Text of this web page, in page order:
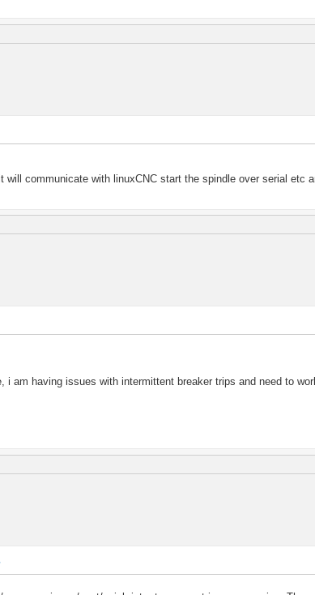
communicate with linuxCNC start the spindle over serial etc
i am having issues with intermittent breaker trips and need to